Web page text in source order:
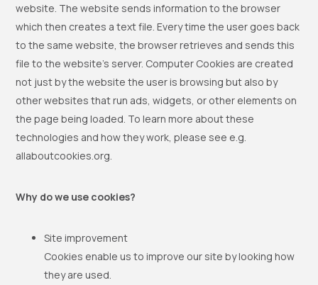
website. The website sends information to the browser
which then creates a text file. Every time the user goes back
to the same website, the browser retrieves and sends this
file to the website’s server. Computer Cookies are created
not just by the website the user is browsing but also by
other websites that run ads, widgets, or other elements on
the page being loaded. To learn more about these
technologies and how they work, please see e.g.
allaboutcookies.org.
Why do we use cookies?
Site improvement
Cookies enable us to improve our site by looking how
they are used.